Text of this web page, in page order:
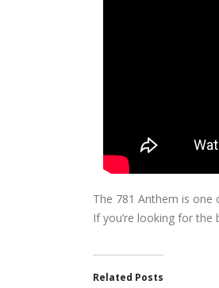
The 781 Anthem is one
If you’re looking for the
Related Posts